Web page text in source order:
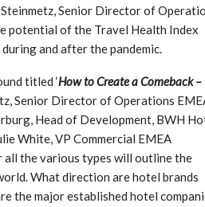
Senior Director of
potential of the Travel Health Index
and after the pandemic.
titled ‘How to Create a Comeback –
Senior Director of Operations
Head of Development, BWH
White, VP Commercial EMEA
the various types will outline the
What direction are hotel brands
the major established hotel